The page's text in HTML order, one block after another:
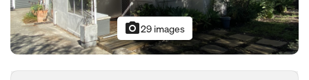
photo_camera29 images